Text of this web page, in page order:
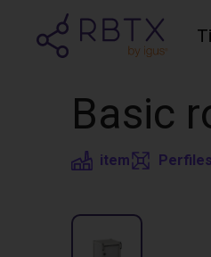
Basic
item